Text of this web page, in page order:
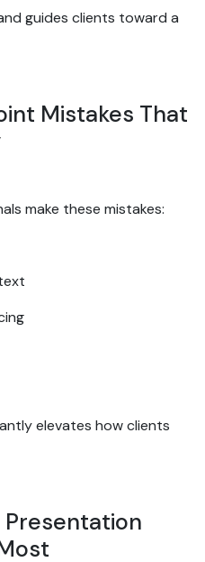
guides clients toward a
Mistakes That
make these mistakes:
elevates how clients
Presentation